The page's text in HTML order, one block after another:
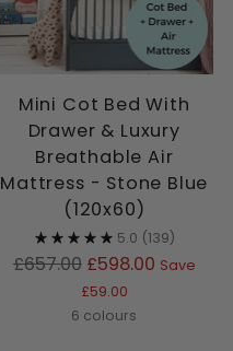
Mini Cot Bed With
Drawer & Luxury
Breathable Air
Mattress - Stone Blue
(120x60)
5.0 (139)
Regular
£657.00 £598.00 Save
£59.00
6 colours